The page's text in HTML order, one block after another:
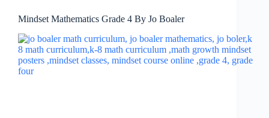
Mindset Mathematics Grade 4 By Jo Boaler